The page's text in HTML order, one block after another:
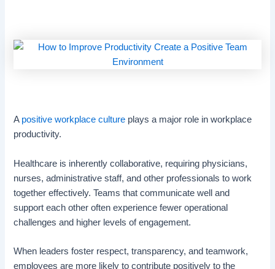
A positive workplace culture plays a major role in workplace
productivity.
Healthcare is inherently collaborative, requiring physicians,
nurses, administrative staff, and other professionals to work
together effectively. Teams that communicate well and
support each other often experience fewer operational
challenges and higher levels of engagement.
When leaders foster respect, transparency, and teamwork,
employees are more likely to contribute positively to the